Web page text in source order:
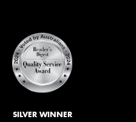
SILVER WINNER